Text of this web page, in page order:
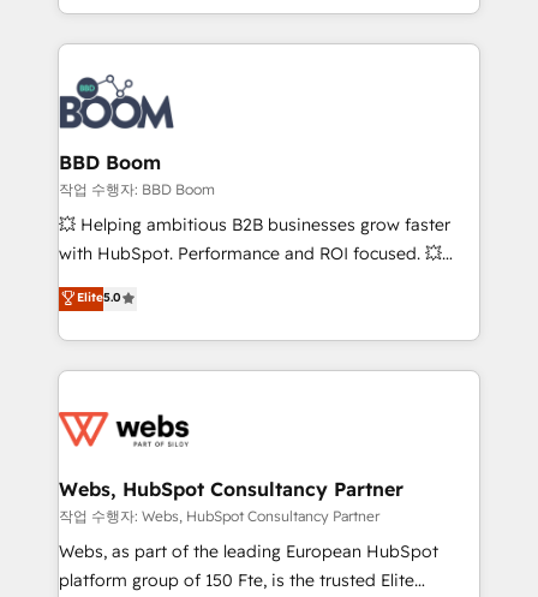
emailing) Informations clés : - 10 ans d'expérience -
100+ intégrations CRM HubSpot réussies - 40
experts conseil - 150 certifications HubSpot
cumulées
enterprise-grade campaigns, our in-house team
builds scalable strategies that drive long-term
revenue. ⚙️ HubSpot Integration & Optimization •
Seamless CRM, CMS, and automation setup •
Complex platform migrations and data cleanups •
Custom APIs and third-party integrations 📈 End-to-
End Revenue Acceleration • Lifecycle marketing and
pipeline growth programs • Sales enablement tools
and CRM optimization • Retention strategies with
Execution • 750+ onboardings and 2,000+
implementations • Deep expertise across marketing,
BBD Boom
작업 수행자: BBD Boom
💥 Helping ambitious B2B businesses grow faster
with HubSpot. Performance and ROI focused. 💥
BBD Boom is the HubSpot partner that can help you
to HubSpot Better. We work with your teams to
solve all your HubSpot challenges and improve user
adoption, sales process and marketing results.
the first time 🔧 Designing and optimising your
and build using HubSpot 🔌 Integrating HubSpot
with other systems 🎓 Training your teams to be
HubSpot pros 📊 Lead generation services using
HubSpot Why us? - SIX HubSpot Accreditations -
Elite5.0
Webs, HubSpot Consultancy Partner
작업 수행자: Webs, HubSpot Consultancy Partner
Webs, as part of the leading European HubSpot
platform group of 150 Fte, is the trusted Elite